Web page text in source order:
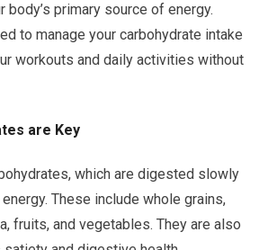
body’s primary source of energy.
to manage your carbohydrate intake
workouts and daily activities without
are Key
which are digested slowly
These include whole grains,
fruits, and vegetables. They are also